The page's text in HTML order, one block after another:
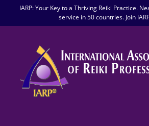
IARP: Your Key to a Thriving Reiki Practice.
service in 50 countries. Join